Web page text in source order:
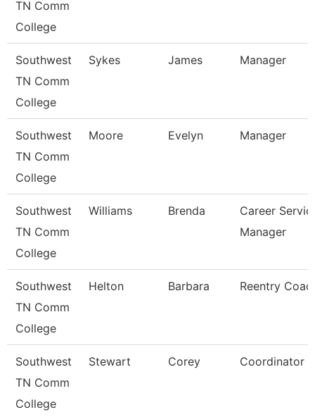
TN Comm
College
Southwest
TN Comm
College
Sykes James Manager
Southwest
TN Comm
College
Moore Evelyn Manager
Southwest
TN Comm
College
Williams Brenda
Career
Manager
Southwest
TN Comm
College
Helton Barbara Reentry
Southwest
TN Comm
College
Stewart Corey Coordinator